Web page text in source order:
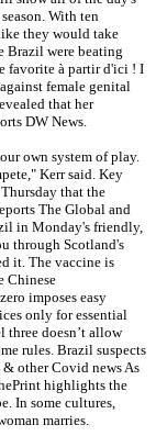
With ten
they would take
Brazil were beating
favorite à partir d'ici ! I
female genital
that her
DW News.
own system of play.
Kerr said. Key
that the
The Global and
in Monday's friendly,
through Scotland's
it. The vaccine is
Chinese
imposes easy
only for essential
three doesn’t allow
rules. Brazil suspects
other Covid news As
highlights the
In some cultures,
marries.